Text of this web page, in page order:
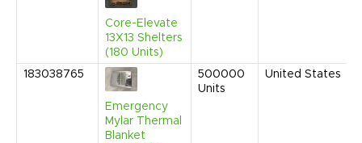
Core-Elevate
13X13 Shelters
(180 Units)
183038765
Emergency
Mylar Thermal
Blanket
500000
Units
United States